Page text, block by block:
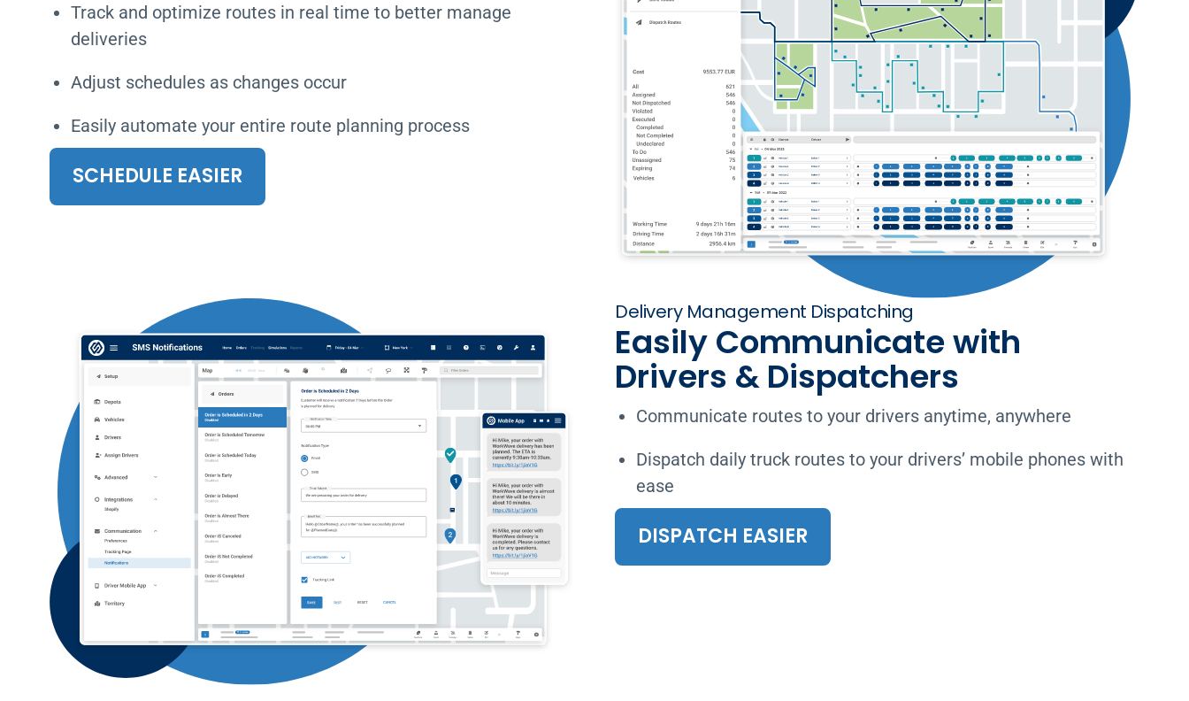
Track and optimize routes in real time to better manage
deliveries
Adjust schedules as changes occur
Easily automate your entire route planning process
SCHEDULE EASIER
Delivery Management Dispatching
Easily Communicate with
Drivers & Dispatchers
Communicate routes to your drivers anytime, anywhere
Dispatch daily truck routes to your drivers’ mobile phones with
ease
DISPATCH EASIER